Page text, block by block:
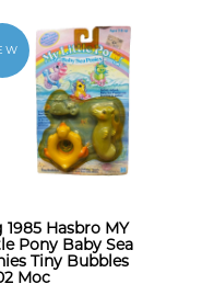
1985 Hasbro MY
Pony Baby Sea
Tiny Bubbles
Moc